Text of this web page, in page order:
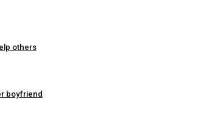
others
boyfriend